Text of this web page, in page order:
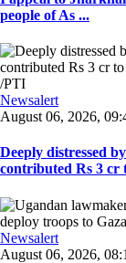
people of As ...
Newsalert
August 06, 2026,
Deeply distressed
contributed Rs 3 cr
Newsalert
August 06, 2026,